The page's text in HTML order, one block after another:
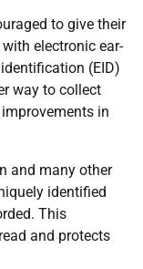
to give their
electronic ear-
(EID)
way to collect
in
and many other
identified
This
and protects